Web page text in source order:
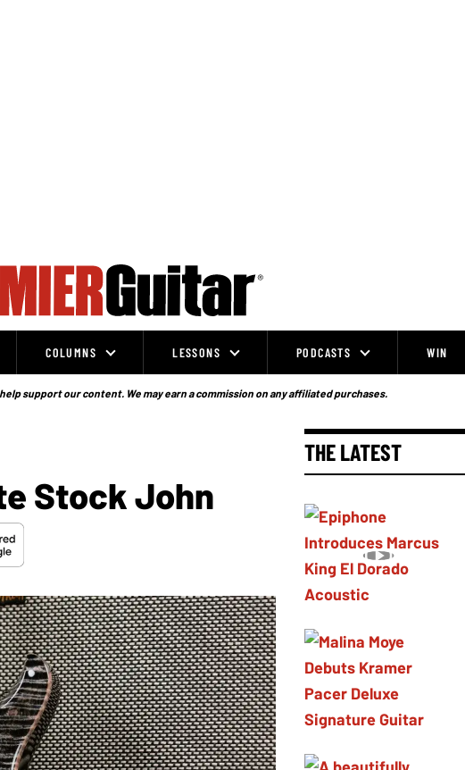
COLUMNS LESSONS PODCASTS WIN
support our content. We may earn a commission on any affiliated purchases.
Stock John
THE LATEST